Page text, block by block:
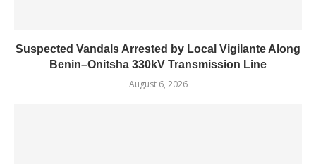
Suspected Vandals Arrested by Local Vigilante Along
Benin–Onitsha 330kV Transmission Line
August 6, 2026